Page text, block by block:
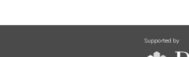
Supported by